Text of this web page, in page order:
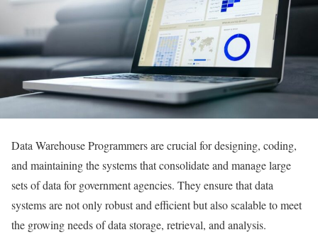
Data Warehouse Programmers are crucial for designing, coding,
and maintaining the systems that consolidate and manage large
sets of data for government agencies. They ensure that data
systems are not only robust and efficient but also scalable to meet
the growing needs of data storage, retrieval, and analysis.